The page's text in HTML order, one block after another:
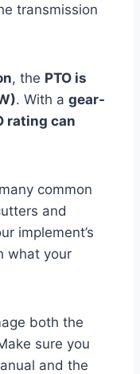
transmission
, the PTO is
. With a gear-
rating can
common
and
implement’s
what your
both the
sure you
and the